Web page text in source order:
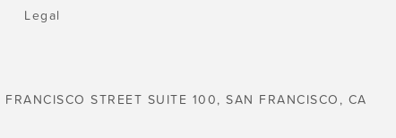
Legal
STREET SUITE 100, SAN FRANCISCO, CA